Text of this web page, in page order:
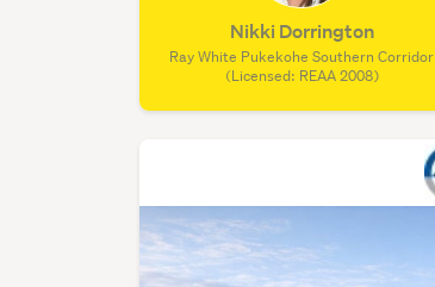
Nikki Dorrington
Ray White Pukekohe Southern Corridor
Realty Limited, (Licensed: REAA 2008)
(Licensed: REAA 2008)